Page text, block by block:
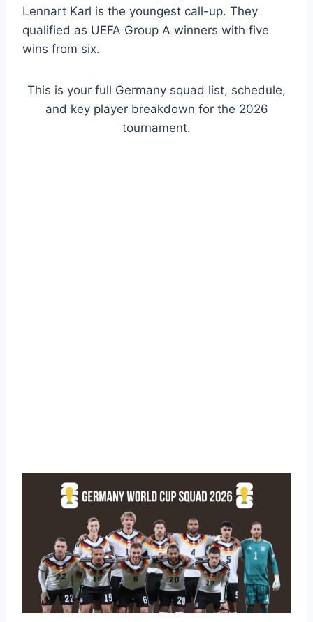
Lennart Karl is the youngest call-up. They
qualified as UEFA Group A winners with five
wins from six.
This is your full Germany squad list, schedule,
and key player breakdown for the 2026
tournament.